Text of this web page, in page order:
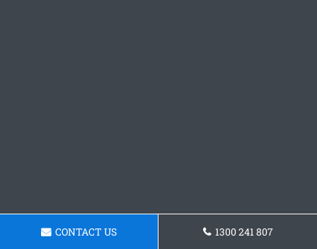
CONTACT US 1300 241 807